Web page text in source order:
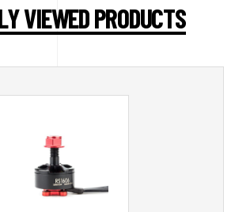
VIEWED PRODUCTS